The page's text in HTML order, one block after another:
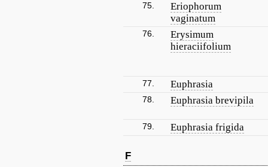
75.
Eriophorum
vaginatum
76.
Erysimum
hieraciifolium
77. Euphrasia
78. Euphrasia brevipila
79. Euphrasia frigida
F